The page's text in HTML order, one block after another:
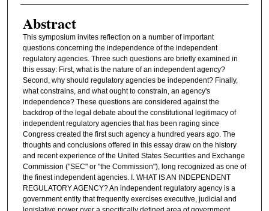
Abstract
This symposium invites reflection on a number of important
questions concerning the independence of the independent
regulatory agencies. Three such questions are briefly examined in
this essay: First, what is the nature of an independent agency?
Second, why should regulatory agencies be independent? Finally,
what constrains, and what ought to constrain, an agency's
independence? These questions are considered against the
backdrop of the legal debate about the constitutional legitimacy of
independent regulatory agencies that has been raging since
Congress created the first such agency a hundred years ago. The
thoughts and conclusions offered in this essay draw on the history
and recent experience of the United States Securities and Exchange
Commission ("SEC" or "the Commission"), long recognized as one of
the finest independent agencies. I. WHAT IS AN INDEPENDENT
REGULATORY AGENCY? An independent regulatory agency is a
government entity that frequently exercises executive, judicial and